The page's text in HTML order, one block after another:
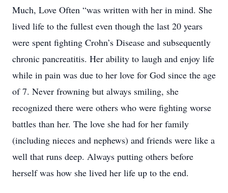
Much, Love Often “was written with her in mind. She
lived life to the fullest even though the last 20 years
were spent fighting Crohn’s Disease and subsequently
chronic pancreatitis. Her ability to laugh and enjoy life
while in pain was due to her love for God since the age
of 7. Never frowning but always smiling, she
recognized there were others who were fighting worse
battles than her. The love she had for her family
(including nieces and nephews) and friends were like a
well that runs deep. Always putting others before
herself was how she lived her life up to the end.